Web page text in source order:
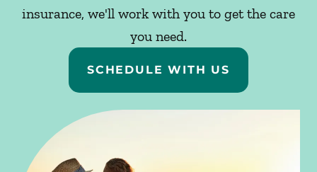
insurance, we'll work with you to get the care
you need.
SCHEDULE WITH US